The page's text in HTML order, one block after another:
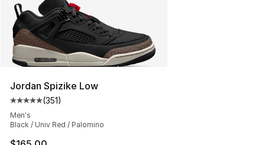
Jordan Spizike Low
Average customer rating - [5 out of 5 stars], 351
(351)
Men's
Black / Univ Red / Palomino